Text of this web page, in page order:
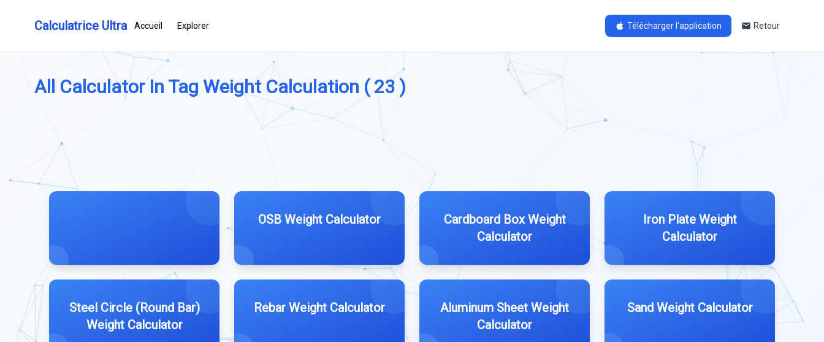
Calculatrice Ultra Accueil Explorer Télécharger l'application Retour
All Calculator In Tag Weight Calculation ( 23 )
OSB Weight Calculator
Cardboard Box Weight
Calculator
Iron Plate Weight
Calculator
Steel Circle (Round Bar)
Weight Calculator
Rebar Weight Calculator
Aluminum Sheet Weight
Calculator
Sand Weight Calculator